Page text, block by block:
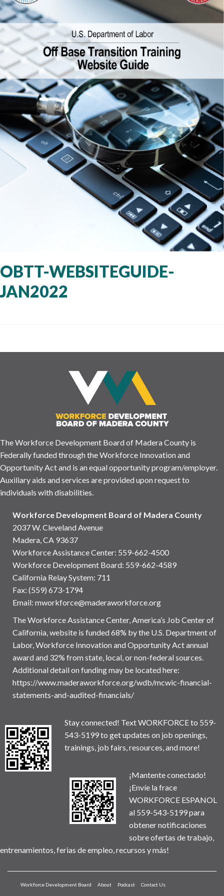
OBTT-WEBSITEGUIDE-
JAN2022
The Workforce Development Board of Madera County is
Federally funded through the Workforce Innovation and
Opportunity Act and is an equal opportunity program/employer.
Auxiliary aids and services are provided upon request to
individuals with disabilities.
Workforce Development Board of Madera County
2037 W. Cleveland Avenue
Madera, CA 93637
Workforce Assistance Center: 559-662-4500
Workforce Development Board: 559-662-4589
California Relay System: 711
Fax: (559) 673-1794
Email: mworkforce@maderaworkforce.org
The Workforce Assistance Center, America’s Job Center of
California, website is funded 68% by the U.S. Department of
Labor, Workforce Innovation and Opportunity Act annual
award and 32% from state, local, or non-federal sources.
Additional detail on funding may be located here:
https://www.maderaworkforce.org/wdb/mcwic-financial-
statements-and-audited-financials/
Stay connected! Text WORKFORCE to 559-
543-5199 to get updates on job openings,
trainings, job fairs, resources, and more!
¡Mantente conectado!
¡Envíe la frace
WORKFORCE ESPANOL
al 559-543-5199 para
obtener notificaciones
sobre ofertas de trabajo,
entrenamientos, ferias de empleo, recursos y más!
Workforce Development Board About Podcast Contact Us